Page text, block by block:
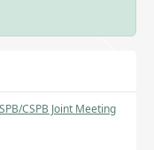
CSPB Joint Meeting